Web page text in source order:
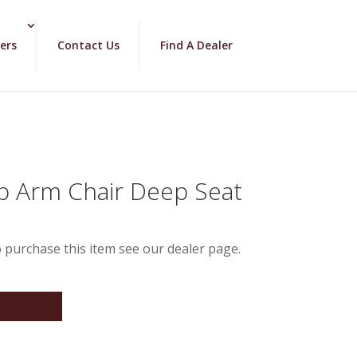
Contact Us Find A Dealer
Arm Chair Deep Seat
this item see our dealer page.